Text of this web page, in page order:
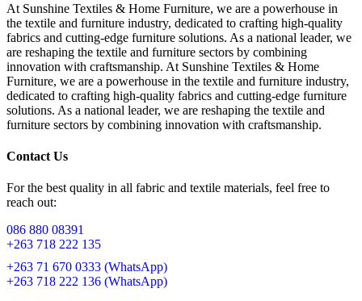
At Sunshine Textiles & Home Furniture, we are a powerhouse in
the textile and furniture industry, dedicated to crafting high-quality
fabrics and cutting-edge furniture solutions. As a national leader, we
are reshaping the textile and furniture sectors by combining
innovation with craftsmanship. At Sunshine Textiles & Home
Furniture, we are a powerhouse in the textile and furniture industry,
dedicated to crafting high-quality fabrics and cutting-edge furniture
solutions. As a national leader, we are reshaping the textile and
furniture sectors by combining innovation with craftsmanship.
Contact Us
For the best quality in all fabric and textile materials, feel free to
reach out:
086 880 08391
+263 718 222 135
+263 71 670 0333 (WhatsApp)
+263 718 222 136 (WhatsApp)